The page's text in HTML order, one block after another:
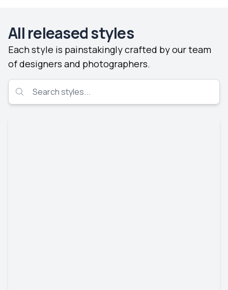
All released styles
Each style is painstakingly crafted by our team
of designers and photographers.